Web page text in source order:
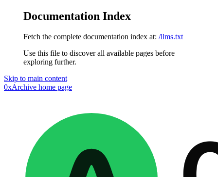
Documentation Index
Fetch the complete documentation index at: /llms.txt
Use this file to discover all available pages before
exploring further.
Skip to main content
0xArchive home page